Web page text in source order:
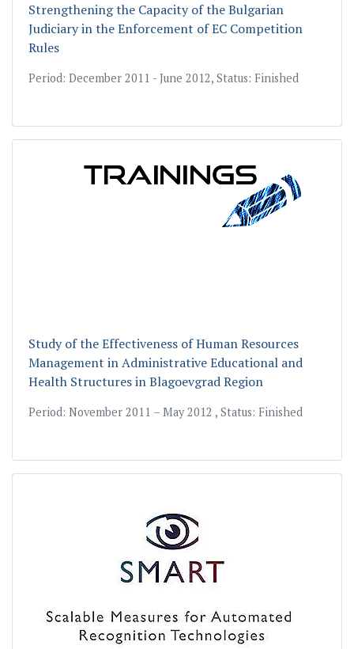
Strengthening the Capacity of the Bulgarian
Judiciary in the Enforcement of EC Competition
Rules
Period: December 2011 - June 2012, Status: Finished
Study of the Еffectiveness of Human Resources
Management in Administrative Educational and
Health Structures in Blagoevgrad Region
Period: November 2011 – May 2012 , Status: Finished